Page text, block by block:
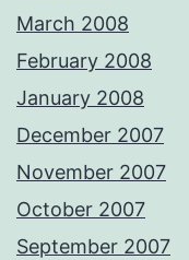
March 2008
February 2008
January 2008
December 2007
November 2007
October 2007
September 2007